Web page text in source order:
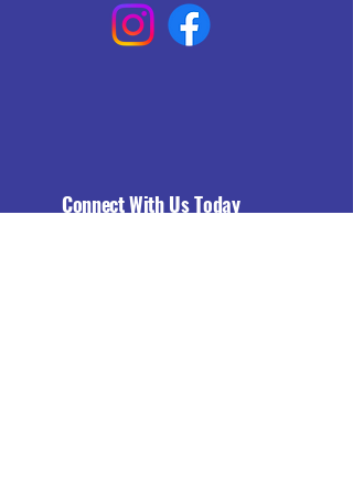
Connect With Us Today